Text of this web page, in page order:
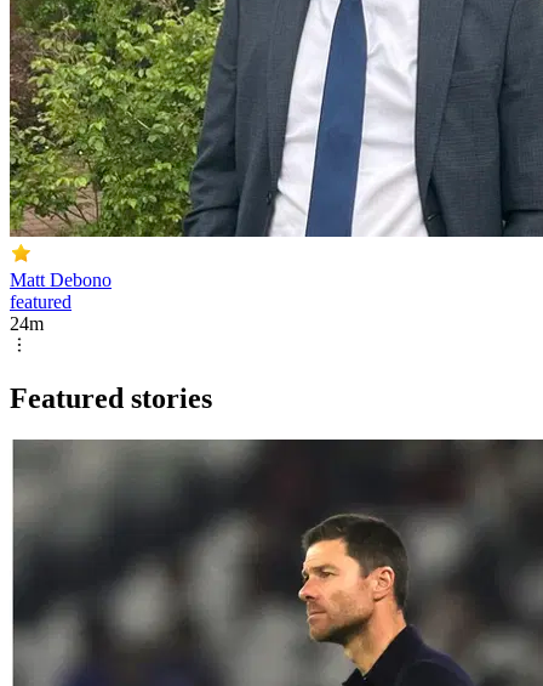
Matt Debono
featured
24m
Featured stories